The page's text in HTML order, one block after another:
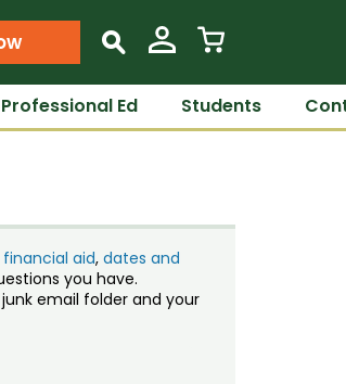
s
Professional Ed Students
financial aid, dates and
you have.
email folder and your